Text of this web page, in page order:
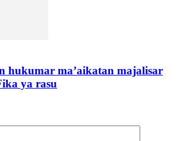
hukumar ma’aikatan majalisar
ya rasu